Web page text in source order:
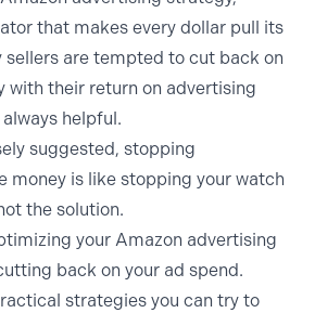
that makes every dollar pull its
sellers are tempted to cut back on
with their return on advertising
helpful.
suggested, stopping
money is like stopping your watch
the solution.
your Amazon advertising
back on your ad spend.
strategies you can try to